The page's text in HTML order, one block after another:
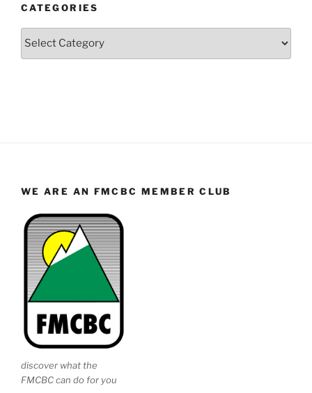
Month
CATEGORIES
WE ARE AN FMCBC MEMBER CLUB
discover what the
FMCBC can do for you